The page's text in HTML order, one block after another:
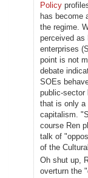
Policy
has become
the regime.
perceived as
enterprises
point is not
debate
SOEs
public-sector
that is only a
capitalism.
course Ren
talk of
of the
Oh shut up,
overturn the